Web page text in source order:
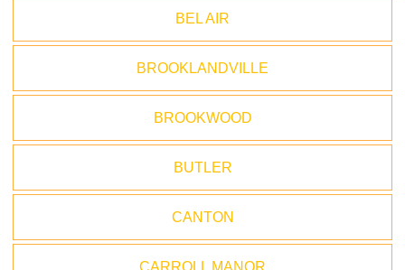
BEL AIR
BROOKLANDVILLE
BROOKWOOD
BUTLER
CANTON
CARROLL MANOR